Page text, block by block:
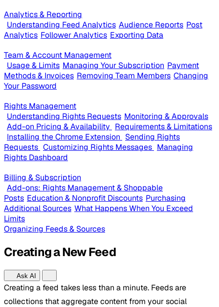
Analytics & Reporting
Understanding Feed Analytics Audience Reports Post
Analytics Follower Analytics Exporting Data
Team & Account Management
Usage & Limits Managing Your Subscription Payment
Methods & Invoices Removing Team Members Changing
Your Password
Rights Management
Understanding Rights Requests Monitoring & Approvals
Add-on Pricing & Availability Requirements & Limitations
Installing the Chrome Extension Sending Rights
Requests Customizing Rights Messages Managing
Rights Dashboard
Billing & Subscription
Add-ons: Rights Management & Shoppable
Posts Education & Nonprofit Discounts Purchasing
Additional Sources What Happens When You Exceed
Limits
Organizing Feeds & Sources
Creating a New Feed
Ask AI
Creating a feed takes less than a minute. Feeds are
collections that aggregate content from your social